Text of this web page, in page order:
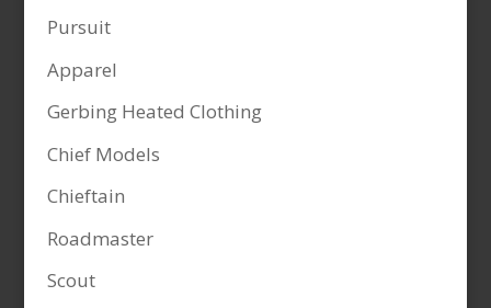
Pursuit
Apparel
Gerbing Heated Clothing
Chief Models
Chieftain
Roadmaster
Scout